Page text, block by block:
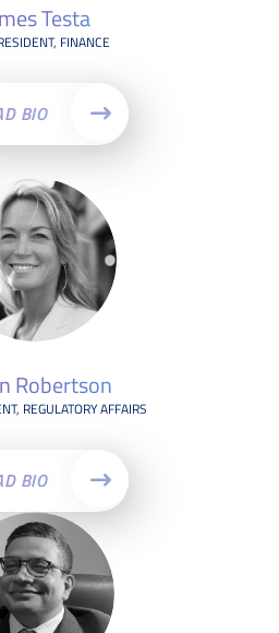
Testa
FINANCE
BIO
Robertson
REGULATORY AFFAIRS
BIO